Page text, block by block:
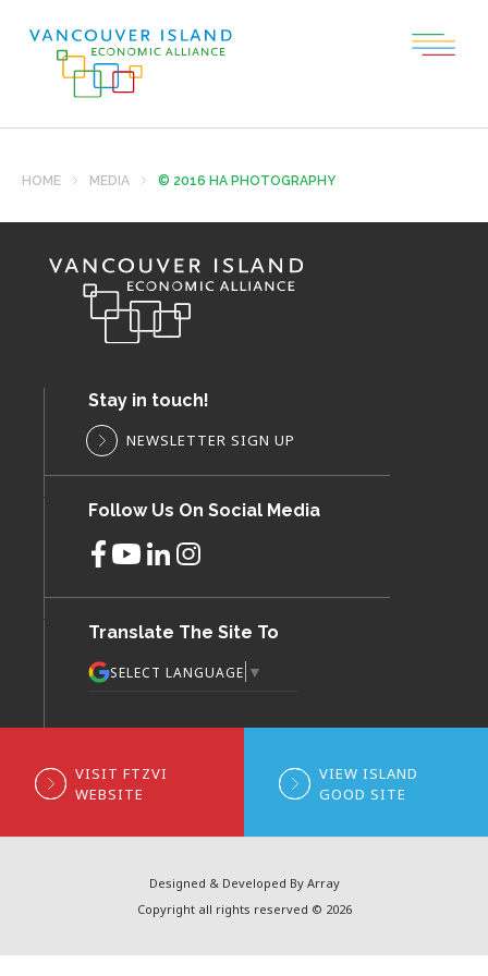
HOME MEDIA © 2016 HA PHOTOGRAPHY
Stay in touch!
NEWSLETTER SIGN UP
Follow Us On Social Media
Translate The Site To
SELECT LANGUAGE ▼
VISIT FTZVI
WEBSITE
VIEW ISLAND
GOOD SITE
Designed & Developed By Array
Copyright all rights reserved © 2026